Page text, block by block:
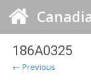
186A0325
← Previous